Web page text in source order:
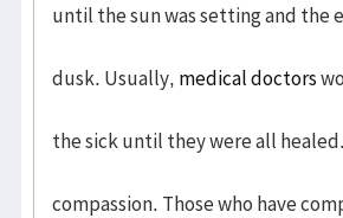
until the sun was setting and the
dusk. Usually, medical doctors
the sick until they were all
compassion. Those who have